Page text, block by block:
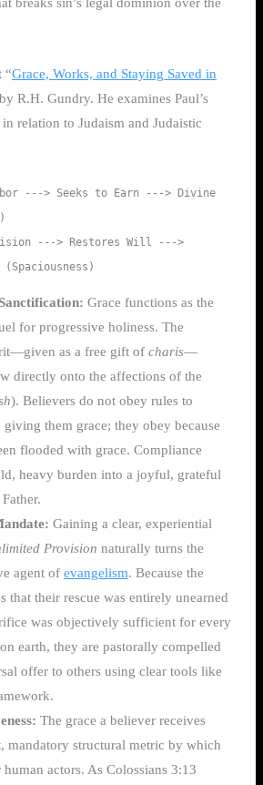
breaks sin’s legal dominion over the
“Grace, Works, and Staying Saved in
R.H. Gundry. He examines Paul’s
relation to Judaism and Judaistic
---> Seeks to Earn ---> Divine
---> Restores Will --->
Grace functions as the
for progressive holiness. The
as a free gift of charis—
directly onto the affections of the
). Believers do not obey rules to
them grace; they obey because
flooded with grace. Compliance
heavy burden into a joyful, grateful
Gaining a clear, experiential
Provision naturally turns the
agent of evangelism. Because the
that their rescue was entirely unearned
was objectively sufficient for every
earth, they are pastorally compelled
offer to others using clear tools like
The grace a believer receives
mandatory structural metric by which
actors. As Colossians 3:13